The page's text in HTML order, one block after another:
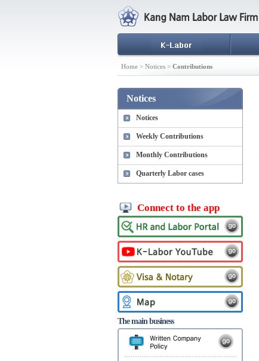
Home > Notices > Contributions
Notices
Notices
Weekly Contributions
Monthly Contributions
Quarterly Labor cases
Connect to the app
The main business